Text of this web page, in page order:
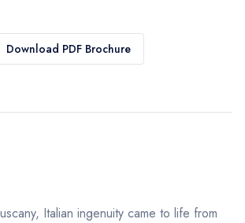
Download PDF Brochure
Italian ingenuity came to life from